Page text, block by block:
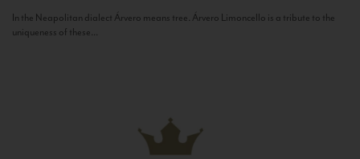
In the Neapolitan dialect Árvero means tree. Árvero Limoncello is a tribute to the
uniqueness of these...